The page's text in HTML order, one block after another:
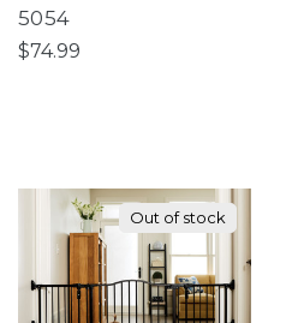
Lock Gate Series 2
White
5054
$74.99
Out of stock